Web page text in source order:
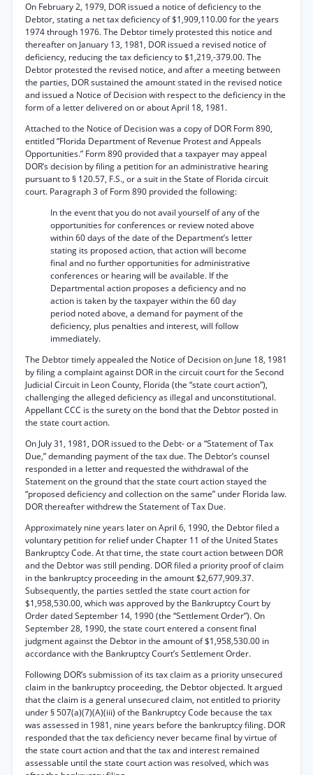
On February 2, 1979, DOR issued a notice of deficiency to the
Debtor, stating a net tax deficiency of $1,909,110.00 for the years
1974 through 1976. The Debtor timely protested this notice and
thereafter on January 13, 1981, DOR issued a revised notice of
deficiency, reducing the tax deficiency to $1,219,-379.00. The
Debtor protested the revised notice, and after a meeting between
the parties, DOR sustained the amount stated in the revised notice
and issued a Notice of Decision with respect to the deficiency in the
form of a letter delivered on or about April 18, 1981.
Attached to the Notice of Decision was a copy of DOR Form 890,
entitled “Florida Department of Revenue Protest and Appeals
Opportunities.” Form 890 provided that a taxpayer may appeal
DOR’s decision by filing a petition for an administrative hearing
pursuant to § 120.57, F.S., or a suit in the State of Florida circuit
court. Paragraph 3 of Form 890 provided the following:
In the event that you do not avail yourself of any of the
opportunities for conferences or review noted above
within 60 days of the date of the Department’s letter
stating its proposed action, that action will become
final and no further opportunities for administrative
conferences or hearing will be available. If the
Departmental action proposes a deficiency and no
action is taken by the taxpayer within the 60 day
period noted above, a demand for payment of the
deficiency, plus penalties and interest, will follow
immediately.
The Debtor timely appealed the Notice of Decision on June 18, 1981
by filing a complaint against DOR in the circuit court for the Second
Judicial Circuit in Leon County, Florida (the “state court action”),
challenging the alleged deficiency as illegal and unconstitutional.
Appellant CCC is the surety on the bond that the Debtor posted in
the state court action.
On July 31, 1981, DOR issued to the Debt- or a “Statement of Tax
Due,” demanding payment of the tax due. The Debtor’s counsel
responded in a letter and requested the withdrawal of the
Statement on the ground that the state court action stayed the
“proposed deficiency and collection on the same” under Florida law.
DOR thereafter withdrew the Statement of Tax Due.
Approximately nine years later on April 6, 1990, the Debtor filed a
voluntary petition for relief under Chapter 11 of the United States
Bankruptcy Code. At that time, the state court action between DOR
and the Debtor was still pending. DOR filed a priority proof of claim
in the bankruptcy proceeding in the amount $2,677,909.37.
Subsequently, the parties settled the state court action for
$1,958,530.00, which was approved by the Bankruptcy Court by
Order dated September 14, 1990 (the “Settlement Order”). On
September 28, 1990, the state court entered a consent final
judgment against the Debtor in the amount of $1,958,530.00 in
accordance with the Bankruptcy Court’s Settlement Order.
Following DOR’s submission of its tax claim as a priority unsecured
claim in the bankruptcy proceeding, the Debtor objected. It argued
that the claim is a general unsecured claim, not entitled to priority
under § 507(a)(7)(A)(iii) of the Bankruptcy Code because the tax
was assessed in 1981, nine years before the bankruptcy filing. DOR
responded that the tax deficiency never became final by virtue of
the state court action and that the tax and interest remained
assessable until the state court action was resolved, which was